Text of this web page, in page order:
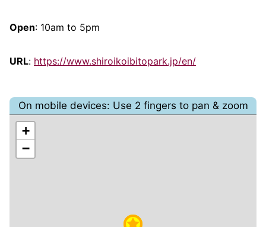
Open: 10am to 5pm
URL: https://www.shiroikoibitopark.jp/en/
On mobile devices: Use 2 fingers to pan & zoom
+
−